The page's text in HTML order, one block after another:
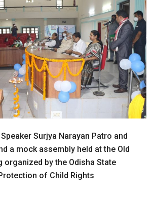
Surjya Narayan Patro and
a mock assembly held at the Old
organized by the Odisha State
of Child Rights